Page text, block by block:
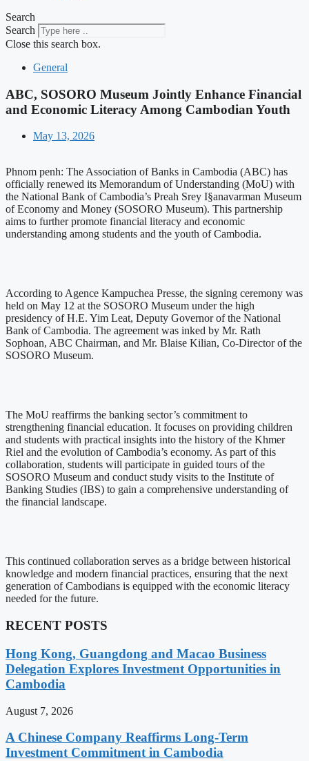
Search
Search
Close this search box.
General
ABC, SOSORO Museum Jointly Enhance Financial
and Economic Literacy Among Cambodian Youth
May 13, 2026
Phnom penh: The Association of Banks in Cambodia (ABC) has
officially renewed its Memorandum of Understanding (MoU) with
the National Bank of Cambodia’s Preah Srey I§anavarman Museum
of Economy and Money (SOSORO Museum). This partnership
aims to further promote financial literacy and economic
understanding among students and the youth of Cambodia.
According to Agence Kampuchea Presse, the signing ceremony was
held on May 12 at the SOSORO Museum under the high
presidency of H.E. Yim Leat, Deputy Governor of the National
Bank of Cambodia. The agreement was inked by Mr. Rath
Sophoan, ABC Chairman, and Mr. Blaise Kilian, Co-Director of the
SOSORO Museum.
The MoU reaffirms the banking sector’s commitment to
strengthening financial education. It focuses on providing children
and students with practical insights into the history of the Khmer
Riel and the evolution of Cambodia’s economy. As part of this
collaboration, students will participate in guided tours of the
SOSORO Museum and conduct study visits to the Institute of
Banking Studies (IBS) to gain a comprehensive understanding of
the financial landscape.
This continued collaboration serves as a bridge between historical
knowledge and modern financial practices, ensuring that the next
generation of Cambodians is equipped with the economic literacy
needed for the future.
RECENT POSTS
Hong Kong, Guangdong and Macao Business
Delegation Explores Investment Opportunities in
Cambodia
August 7, 2026
A Chinese Company Reaffirms Long-Term
Investment Commitment in Cambodia